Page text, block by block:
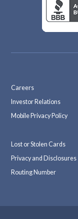
Careers
Investor Relations
Mobile Privacy Policy
Lost or Stolen Cards
Privacy and Disclosures
Routing Number